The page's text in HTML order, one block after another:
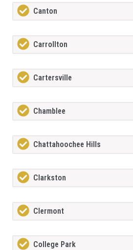
Canton
Carrollton
Cartersville
Chamblee
Chattahoochee Hills
Clarkston
Clermont
College Park